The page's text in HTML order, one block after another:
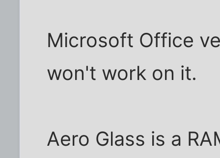
Microsoft Office
won't work on it.
Aero Glass is a